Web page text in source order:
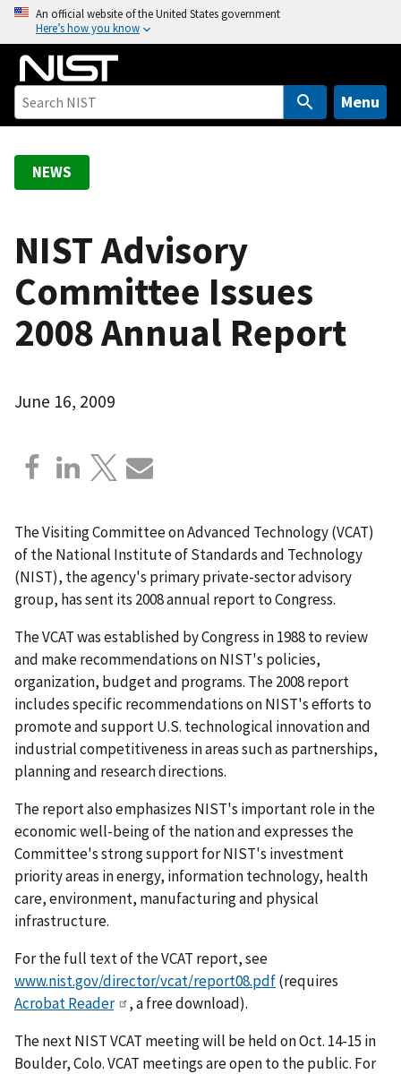
o
An official website of the United States government
Here’s how you know
Menu
NEWS
NIST Advisory
Committee Issues
2008 Annual Report
June 16, 2009
The Visiting Committee on Advanced Technology (VCAT)
of the National Institute of Standards and Technology
(NIST), the agency's primary private-sector advisory
group, has sent its 2008 annual report to Congress.
The VCAT was established by Congress in 1988 to review
and make recommendations on NIST's policies,
organization, budget and programs. The 2008 report
includes specific recommendations on NIST's efforts to
promote and support U.S. technological innovation and
industrial competitiveness in areas such as partnerships,
planning and research directions.
The report also emphasizes NIST's important role in the
economic well-being of the nation and expresses the
Committee's strong support for NIST's investment
priority areas in energy, information technology, health
care, environment, manufacturing and physical
infrastructure.
For the full text of the VCAT report, see
www.nist.gov/director/vcat/report08.pdf(requires
Acrobat Reader
, a free download).
The next NIST VCAT meeting will be held on Oct. 14-15 in
Boulder, Colo. VCAT meetings are open to the public. For